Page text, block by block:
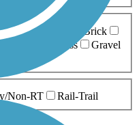
Boardwalk
Brick
Grass
Gravel
Non-RT Rail-Trail